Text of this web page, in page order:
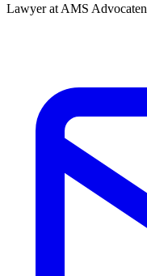
Lawyer at AMS Advocaten